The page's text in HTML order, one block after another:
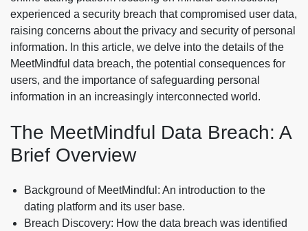
experienced a security breach that compromised user data,
raising concerns about the privacy and security of personal
information. In this article, we delve into the details of the
MeetMindful data breach, the potential consequences for
users, and the importance of safeguarding personal
information in an increasingly interconnected world.
The MeetMindful Data Breach: A
Brief Overview
Background of MeetMindful: An introduction to the
dating platform and its user base.
Breach Discovery: How the data breach was identified